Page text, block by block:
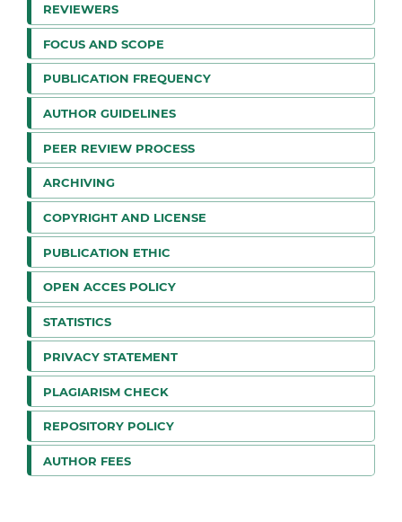
REVIEWERS
FOCUS AND SCOPE
PUBLICATION FREQUENCY
AUTHOR GUIDELINES
PEER REVIEW PROCESS
ARCHIVING
COPYRIGHT AND LICENSE
PUBLICATION ETHIC
OPEN ACCES POLICY
STATISTICS
PRIVACY STATEMENT
PLAGIARISM CHECK
REPOSITORY POLICY
AUTHOR FEES